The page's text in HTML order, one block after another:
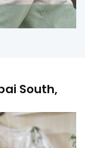
South,